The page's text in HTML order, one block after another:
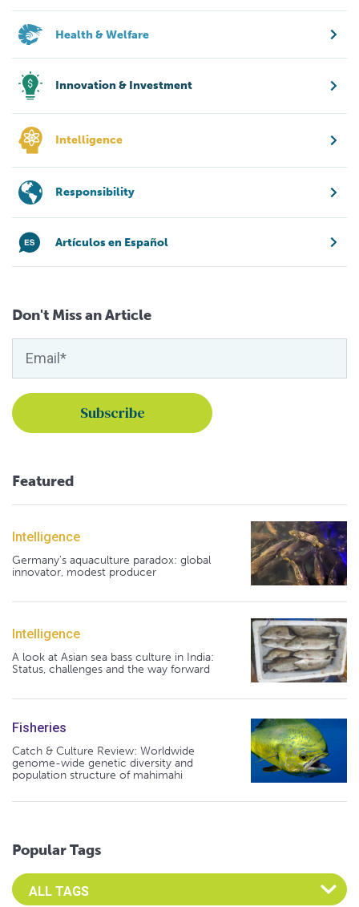
Health & Welfare
Innovation & Investment
Intelligence
Responsibility
Artículos en Español
Don't Miss an Article
Featured
Intelligence
Germany's aquaculture paradox: global
innovator, modest producer
Intelligence
A look at Asian sea bass culture in India:
Status, challenges and the way forward
Fisheries
Catch & Culture Review: Worldwide
genome-wide genetic diversity and
population structure of mahimahi
Popular Tags
Select an Advocate Tag to view it's posts